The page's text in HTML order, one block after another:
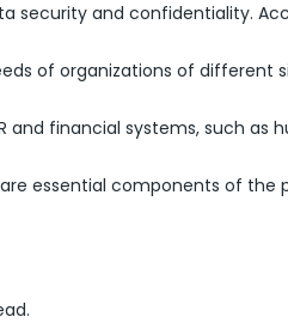
security and confidentiality.
of organizations of different
and financial systems, such
essential components of